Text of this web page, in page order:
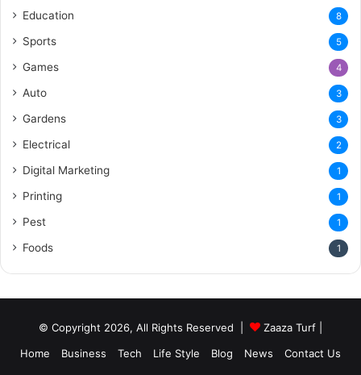
Education 8
Sports 5
Games 4
Auto 3
Gardens 3
Electrical 2
Digital Marketing 1
Printing 1
Pest 1
Foods 1
© Copyright 2026, All Rights Reserved | Zaaza Turf
Home
Business Tech Life Style Blog News Contact Us